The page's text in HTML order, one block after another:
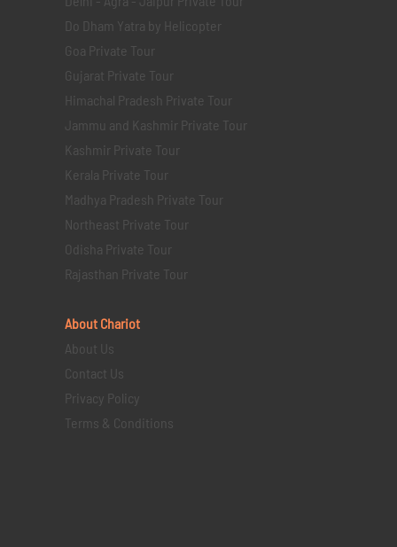
Do Dham Yatra by Helicopter
Goa Private Tour
Gujarat Private Tour
Himachal Pradesh Private Tour
Jammu and Kashmir Private Tour
Kashmir Private Tour
Kerala Private Tour
Madhya Pradesh Private Tour
Northeast Private Tour
Odisha Private Tour
Rajasthan Private Tour
About Chariot
About Us
Contact Us
Privacy Policy
Terms & Conditions